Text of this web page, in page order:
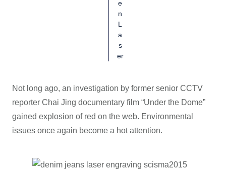
Not long ago, an investigation by former senior CCTV
reporter Chai Jing documentary film “Under the Dome”
gained explosion of red on the web. Environmental
issues once again become a hot attention.